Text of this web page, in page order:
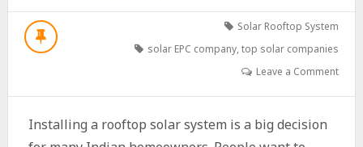
Solar Rooftop System
solar EPC company,top solar companies
Leave a Comment
Installing a rooftop solar system is a big decision